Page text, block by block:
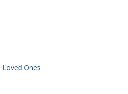
Ones